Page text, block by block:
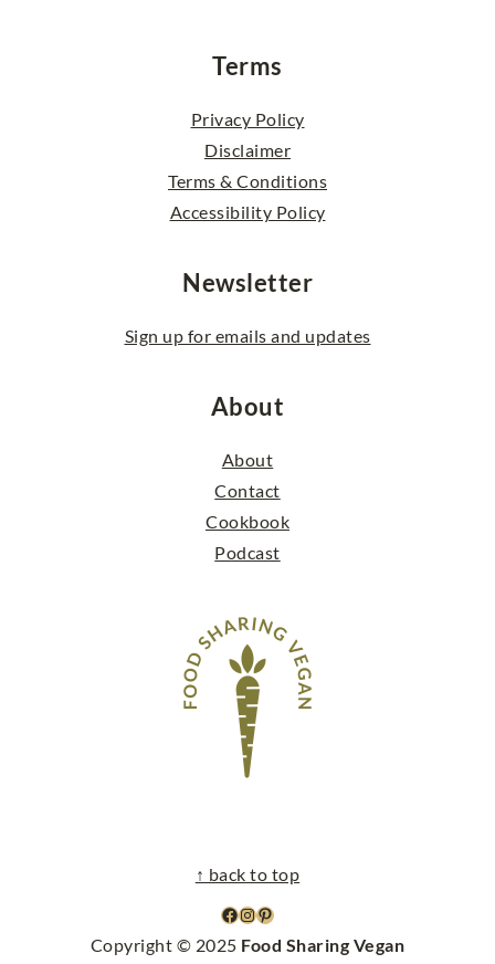
Terms
Privacy Policy
Disclaimer
Terms & Conditions
Accessibility Policy
Newsletter
Sign up for emails and updates
About
About
Contact
Cookbook
Podcast
↑ back to top
facebook instagrampinterest
Copyright © 2025 Food Sharing Vegan